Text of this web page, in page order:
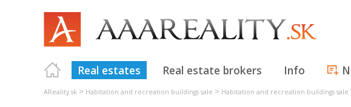
Real estates Real estate brokers Info
AReality.sk > Habitation and recreation buildings sale > Habitation and recreation buildings sale